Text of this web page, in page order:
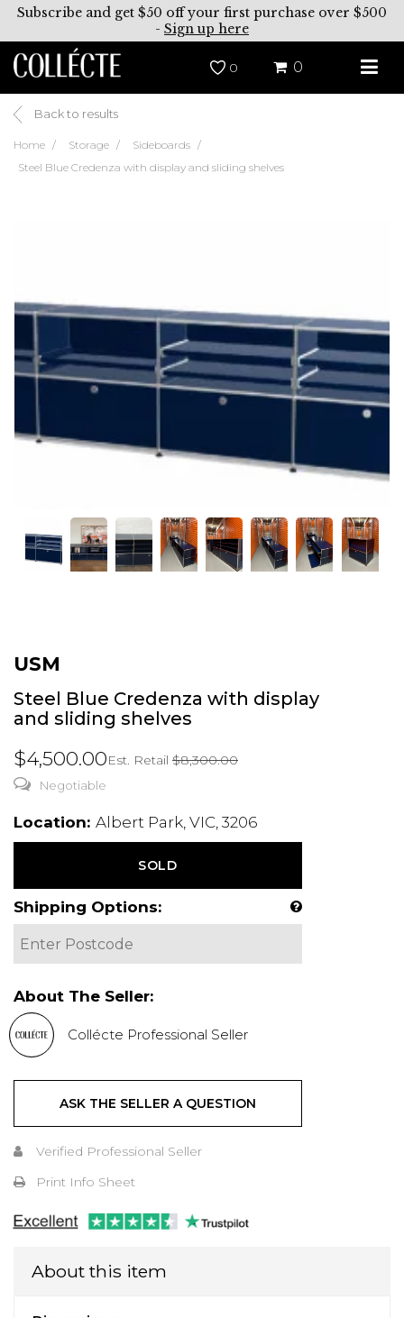
Subscribe and get $50 off your first purchase over $500
- Sign up here
0 0
Back to results
Home Storage
Sideboards
Steel Blue Credenza with display and sliding shelves
USM
Steel Blue Credenza with display
and sliding shelves
$4,500.00Est. Retail $8,300.00
Negotiable
Location: Albert Park, VIC, 3206
SOLD
Shipping Options:
About The Seller:
Collécte Professional Seller
ASK THE SELLER A QUESTION
Verified Professional Seller
Print Info Sheet
About this item